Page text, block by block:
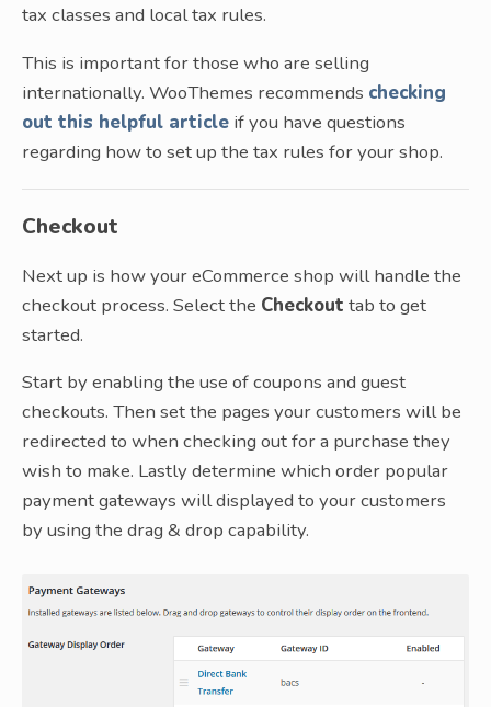
tax classes and local tax rules.
This is important for those who are selling
internationally. WooThemes recommends checking
out this helpful article if you have questions
regarding how to set up the tax rules for your shop.
Checkout
Next up is how your eCommerce shop will handle the
checkout process. Select the Checkout tab to get
started.
Start by enabling the use of coupons and guest
checkouts. Then set the pages your customers will be
redirected to when checking out for a purchase they
wish to make. Lastly determine which order popular
payment gateways will displayed to your customers
by using the drag & drop capability.